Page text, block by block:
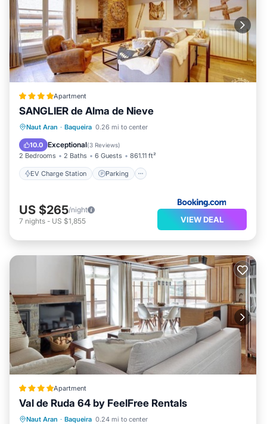
Apartment
SANGLIER de Alma de Nieve
Naut Aran · Baqueira 0.26 mi to center
10.0 Exceptional(3 Reviews)
2 Bedrooms 2 Baths 6 Guests 861.11 ft²
EV Charge Station Parking
EV Charge Station Parking
Internet
US $265/night
7 nights - US $1,855 VIEW DEAL
Apartment
Val de Ruda 64 by FeelFree Rentals
Naut Aran · Baqueira 0.24 mi to center
Parking Skiing
Internet